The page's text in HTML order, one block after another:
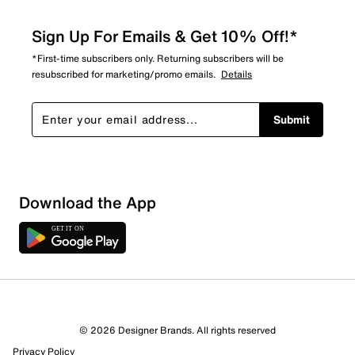
Sign Up For Emails & Get 10% Off!*
*First-time subscribers only. Returning subscribers will be
resubscribed for marketing/promo emails. Details
Submit
Download the App
© 2026 Designer Brands. All rights reserved
Privacy Policy